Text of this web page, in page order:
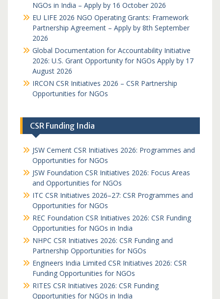
NGOs in India – Apply by 16 October 2026
EU LIFE 2026 NGO Operating Grants: Framework
Partnership Agreement – Apply by 8th September
2026
Global Documentation for Accountability Initiative
2026: U.S. Grant Opportunity for NGOs Apply by 17
August 2026
IRCON CSR Initiatives 2026 – CSR Partnership
Opportunities for NGOs
CSR Funding India
JSW Cement CSR Initiatives 2026: Programmes and
Opportunities for NGOs
JSW Foundation CSR Initiatives 2026: Focus Areas
and Opportunities for NGOs
ITC CSR Initiatives 2026–27: CSR Programmes and
Opportunities for NGOs
REC Foundation CSR Initiatives 2026: CSR Funding
Opportunities for NGOs in India
NHPC CSR Initiatives 2026: CSR Funding and
Partnership Opportunities for NGOs
Engineers India Limited CSR Initiatives 2026: CSR
Funding Opportunities for NGOs
RITES CSR Initiatives 2026: CSR Funding
Opportunities for NGOs in India